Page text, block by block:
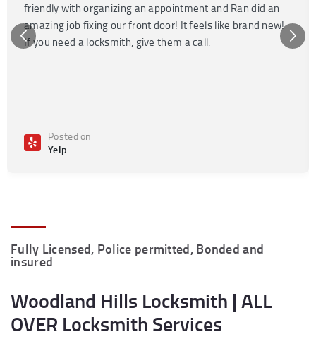
friendly with organizing an appointment and Ran did an
amazing job fixing our front door! It feels like brand new!
If you need a locksmith, give them a call.
Posted on
Yelp
Fully Licensed, Police permitted, Bonded and
insured
Woodland Hills Locksmith | ALL
OVER Locksmith Services